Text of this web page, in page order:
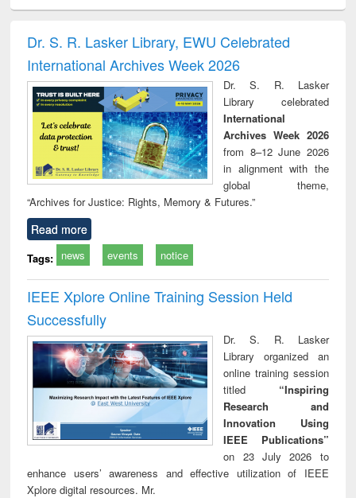
and report writing
: a practical
approach to
business &
technical
communication
treatment and
reuse
Dr. S. R. Lasker Library, EWU Celebrated
International Archives Week 2026
Dr. S. R. Lasker
Library celebrated
International
Archives Week 2026
from 8–12 June 2026
in alignment with the
global theme,
“Archives for Justice: Rights, Memory & Futures.”
Read more
Tags: news events notice
IEEE Xplore Online Training Session Held
Successfully
Dr. S. R. Lasker
Library organized an
online training session
titled “Inspiring
Research and
Innovation Using
IEEE Publications”
on 23 July 2026 to
enhance users’ awareness and effective utilization of IEEE
Xplore digital resources. Mr.